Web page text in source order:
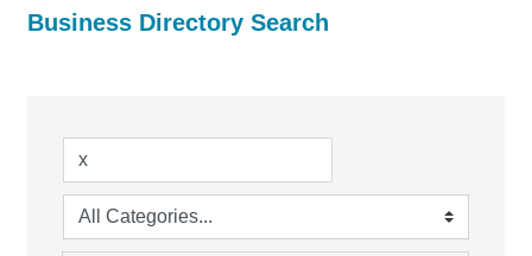
Business Directory Search